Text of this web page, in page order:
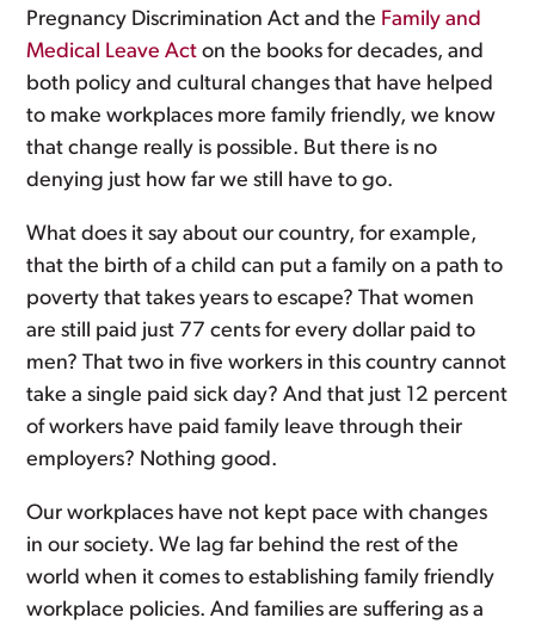
Pregnancy Discrimination Act and the Family and
Medical Leave Act on the books for decades, and
both policy and cultural changes that have helped
to make workplaces more family friendly, we know
that change really is possible. But there is no
denying just how far we still have to go.
What does it say about our country, for example,
that the birth of a child can put a family on a path to
poverty that takes years to escape? That women
are still paid just 77 cents for every dollar paid to
men? That two in five workers in this country cannot
take a single paid sick day? And that just 12 percent
of workers have paid family leave through their
employers? Nothing good.
Our workplaces have not kept pace with changes
in our society. We lag far behind the rest of the
world when it comes to establishing family friendly
workplace policies. And families are suffering as a